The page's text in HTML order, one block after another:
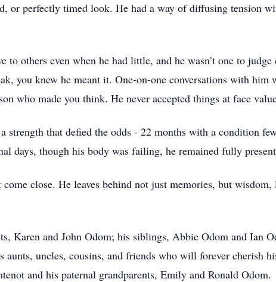
or perfectly timed look. He had a way of diffusing tension
to others even when he had little, and he wasn’t one to
you knew he meant it. One-on-one conversations with him
who made you think. He never accepted things at face
strength that defied the odds - 22 months with a condition
days, though his body was failing, he remained fully
come close. He leaves behind not just memories, but
Karen and John Odom; his siblings, Abbie Odom and Ian
aunts, uncles, cousins, and friends who will forever cherish
and his paternal grandparents, Emily and Ronald Odom.